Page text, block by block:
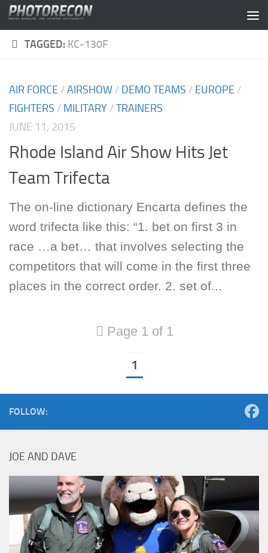
Skip to content
TAGGED: KC-130F
AIR FORCE /AIRSHOW / DEMO TEAMS / EUROPE /
FIGHTERS / MILITARY /TRAINERS
JUNE 11, 2015
Rhode Island Air Show Hits Jet
Team Trifecta
The on-line dictionary Encarta defines the
word trifecta like this: “1. bet on first 3 in
race …a bet… that involves selecting the
competitors that will come in the first three
places in the correct order. 2. set of...
Page 1 of 1
1
FOLLOW:
JOE AND DAVE